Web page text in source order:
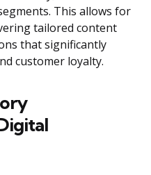
This allows for
tailored content
that significantly
customer loyalty.